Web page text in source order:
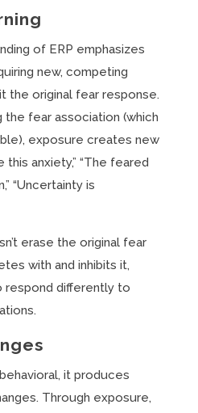
of ERP emphasizes
new, competing
the original fear response.
the fear association (which
exposure creates new
this anxiety,” “The feared
“Uncertainty is
erase the original fear
with and inhibits it,
respond differently to
it produces
Through exposure,